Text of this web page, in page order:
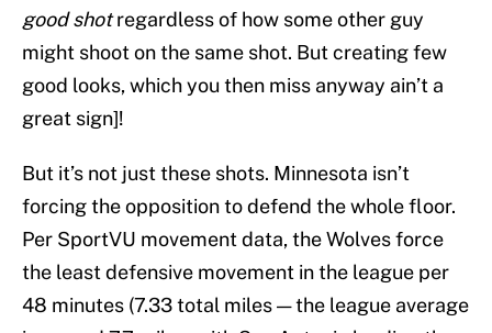
good shotregardless of how some other guy
might shoot on the same shot. But creating few
good looks, which you then miss anyway ain’t a
great sign]!
But it’s not just these shots. Minnesota isn’t
forcing the opposition to defend the whole floor.
Per SportVU movement data, the Wolves force
the least defensive movement in the league per
48 minutes (7.33 total miles — the league average